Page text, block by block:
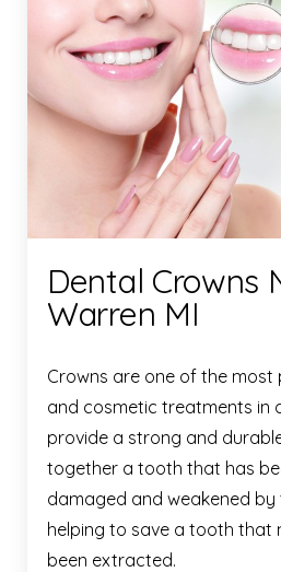
Dental Crowns
Warren MI
Crowns are one of the
and cosmetic treatments in
provide a strong and
together a tooth that has
damaged and weakened by
helping to save a tooth that
been extracted.